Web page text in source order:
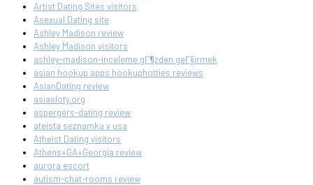
Artist Dating Sites visitors
Asexual Dating site
Ashley Madison review
Ashley Madison visitors
ashley-madison-inceleme gГ¶zden geГ§irmek
asian hookup apps hookuphotties reviews
AsianDating review
asiasloty.org
aspergers-dating review
ateista seznamka v usa
Atheist Dating visitors
Athens+GA+Georgia review
aurora escort
autism-chat-rooms review